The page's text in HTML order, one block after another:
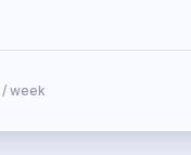
/ week